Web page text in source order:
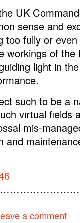
UK
sense and
too fully or
workings of
light in
such to be a
virtual fields
mis-
and
a comment